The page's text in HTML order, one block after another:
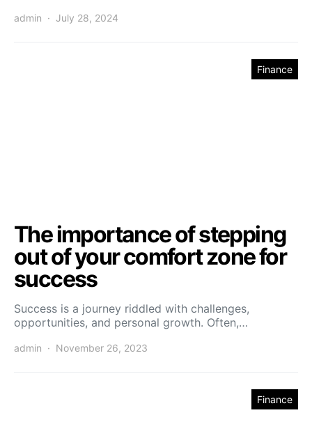
admin July 28, 2024
Finance
The importance of stepping
out of your comfort zone for
success
Success is a journey riddled with challenges,
opportunities, and personal growth. Often,…
admin November 26, 2023
Finance